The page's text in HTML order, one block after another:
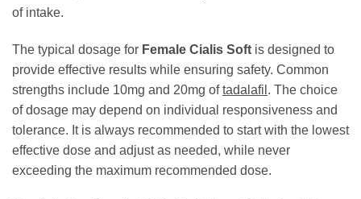
of intake.
The typical dosage for Female Cialis Soft is designed to
provide effective results while ensuring safety. Common
strengths include 10mg and 20mg oftadalafil . The choice
of dosage may depend on individual responsiveness and
tolerance. It is always recommended to start with the lowest
effective dose and adjust as needed, while never
exceeding the maximum recommended dose.